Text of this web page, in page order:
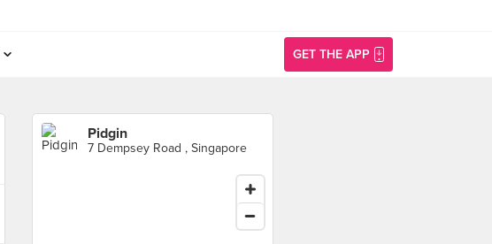
GET THE APP
Pidgin
7 Dempsey Road , Singapore